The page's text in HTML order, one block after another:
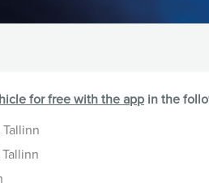
for free with the app in the